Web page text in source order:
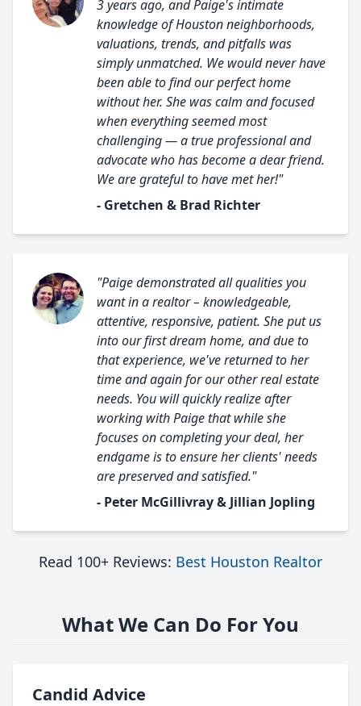
3 years ago, and Paige's intimate
knowledge of Houston neighborhoods,
valuations, trends, and pitfalls was
simply unmatched. We would never have
been able to find our perfect home
without her. She was calm and focused
when everything seemed most
challenging — a true professional and
advocate who has become a dear friend.
We are grateful to have met her!"
- Gretchen & Brad Richter
"Paige demonstrated all qualities you
want in a realtor – knowledgeable,
attentive, responsive, patient. She put us
into our first dream home, and due to
that experience, we've returned to her
time and again for our other real estate
needs. You will quickly realize after
working with Paige that while she
focuses on completing your deal, her
endgame is to ensure her clients' needs
are preserved and satisfied."
- Peter McGillivray & Jillian Jopling
Read 100+ Reviews: Best Houston Realtor
What We Can Do For You
Candid Advice